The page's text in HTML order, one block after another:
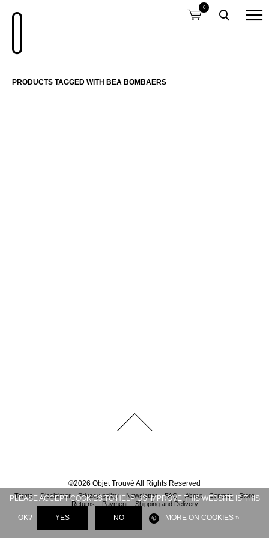
0
PRODUCTS TAGGED WITH BEA BOMBAERS
©2026 Objet Trouvé All Rights Reserved
Terms Disclaimer Privacy policy Newsletter FAQ About Contact
Store
Returns
Payment Shipping and Delivery
PLEASE ACCEPT COOKIES TO HELP US IMPROVE THIS WEBSITE IS THIS
OK? YES NO MORE ON COOKIES »